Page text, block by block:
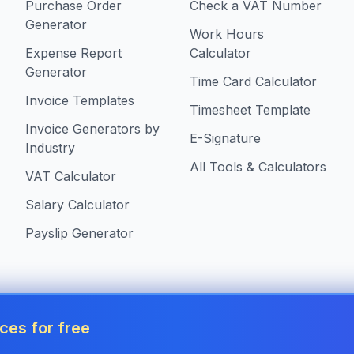
Purchase Order
Generator
Expense Report
Generator
Invoice Templates
Invoice Generators by
Industry
VAT Calculator
Salary Calculator
Payslip Generator
Check a VAT Number
Work Hours
Calculator
Time Card Calculator
Timesheet Template
E-Signature
All Tools & Calculators
in United Kingdom
for free